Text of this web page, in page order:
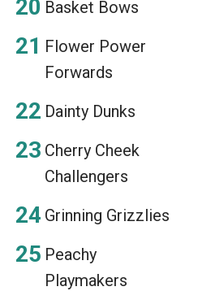
Basket Bows
Flower Power
Forwards
Dainty Dunks
Cherry Cheek
Challengers
Grinning Grizzlies
Peachy
Playmakers